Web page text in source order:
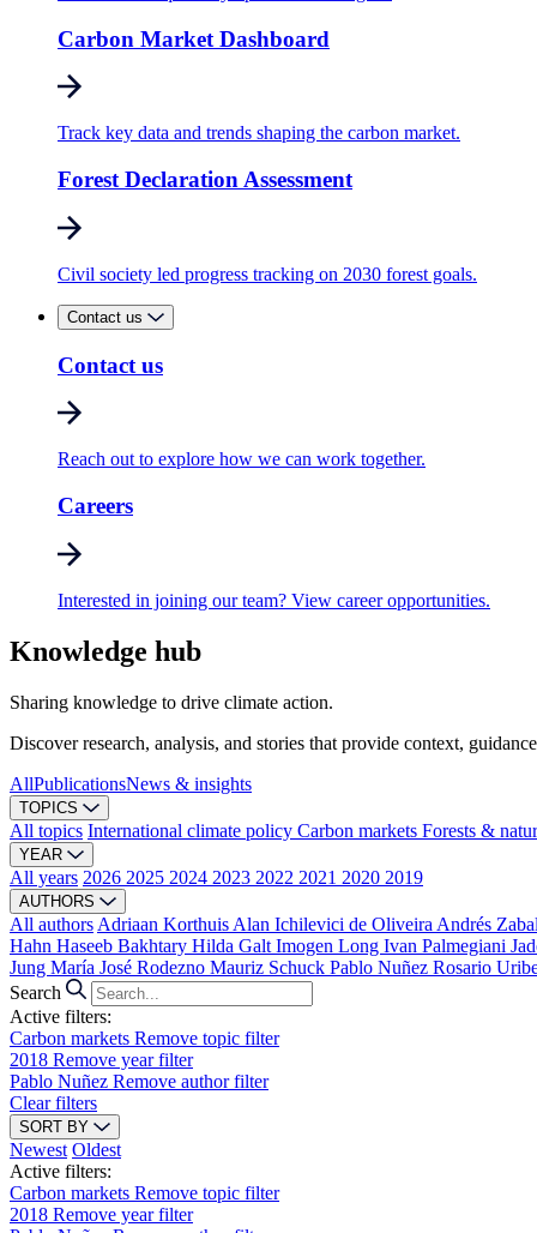
Carbon Market Dashboard
Track key data and trends shaping the carbon market.
Forest Declaration Assessment
Civil society led progress tracking on 2030 forest goals.
Contact us
Contact us
Reach out to explore how we can work together.
Careers
Interested in joining our team? View career opportunities.
Knowledge hub
Sharing knowledge to drive climate action.
Discover research, analysis, and stories that provide context,
AllPublicationsNews & insights
TOPICS
All topics International climate policy Carbon markets Forests &
YEAR
All years 2026 2025 2024 2023 2022 2021 2020 2019
AUTHORS
All authors Adriaan Korthuis Alan Ichilevici de Oliveira Andrés
Hahn Haseeb Bakhtary Hilda Galt Imogen Long Ivan Palmegiani
Jung María José Rodezno Mauriz Schuck Pablo Nuñez Rosario
Search
Active filters:
Carbon markets Remove topic filter
2018 Remove year filter
Pablo Nuñez Remove author filter
Clear filters
SORT BY
Newest Oldest
Active filters:
Carbon markets Remove topic filter
2018 Remove year filter